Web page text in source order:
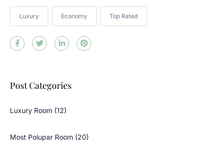
Luxury Economy Top Rated
Post Categories
Luxury Room (12)
Most Polupar Room (20)